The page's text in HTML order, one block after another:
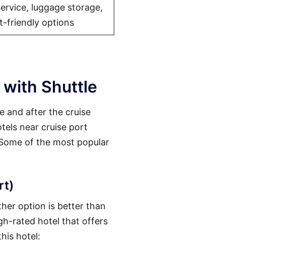
luggage storage,
friendly options
with Shuttle
and after the cruise
near cruise port
of the most popular
option is better than
rated hotel that offers
hotel: